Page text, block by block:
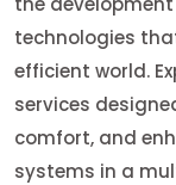
technologies
efficient world.
services
comfort, and
systems in a